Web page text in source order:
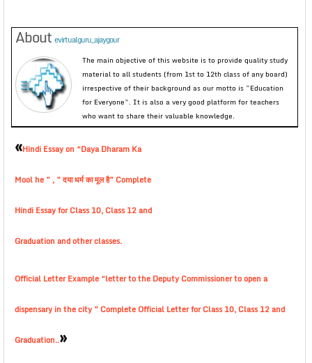
About evirtualguru_ajaygour
The main objective of this website is to provide quality study
material to all students (from 1st to 12th class of any board)
irrespective of their background as our motto is “Education
for Everyone”. It is also a very good platform for teachers
who want to share their valuable knowledge.
«Hindi Essay on “Daya Dharam Ka
Mool he ” , ” दया धर्म का मूल है” Complete
Hindi Essay for Class 10, Class 12 and
Graduation and other classes.
Official Letter Example “letter to the Deputy Commissioner to open a
dispensary in the city ” Complete Official Letter for Class 10, Class 12 and
Graduation..»